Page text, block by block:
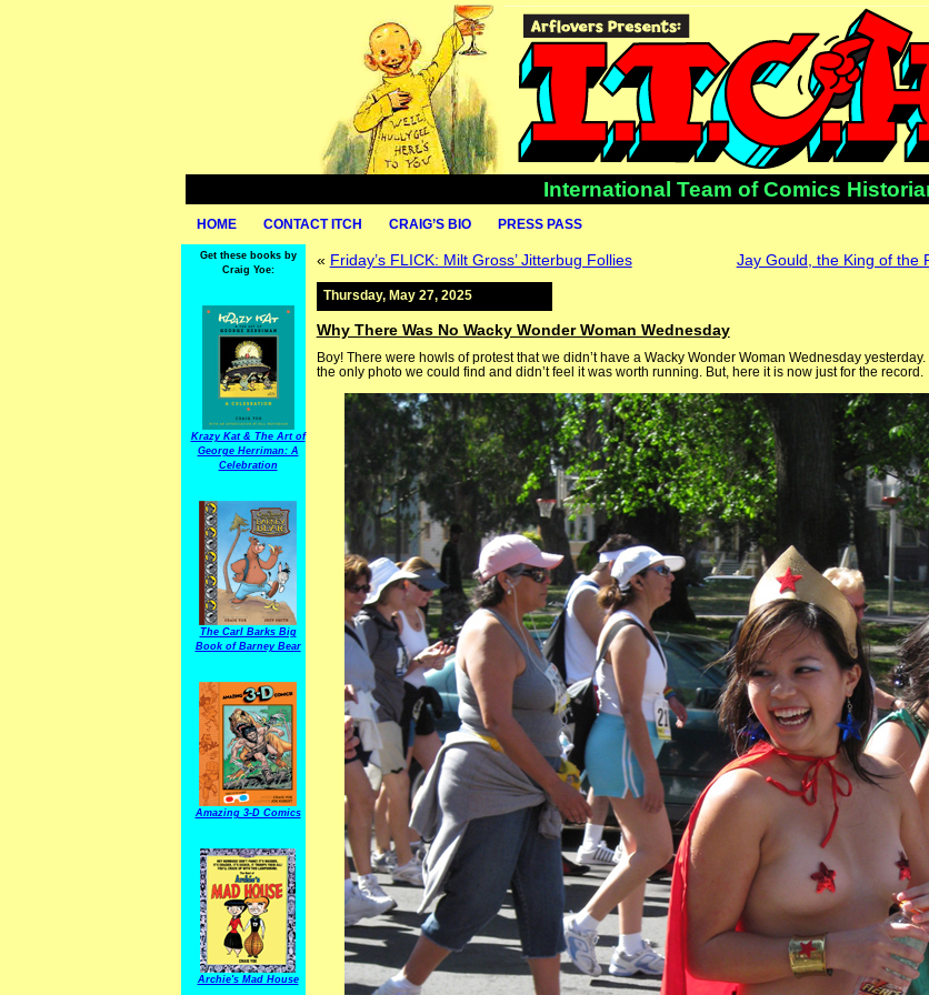
International Team of Comics
HOME CONTACT ITCH CRAIG’S BIO PRESS PASS
Get these books by
Craig Yoe:
Krazy Kat & The Art of
George Herriman: A
Celebration
The Carl Barks Big
Book of Barney Bear
Amazing 3-D Comics
Archie's Mad House
« Friday’s FLICK: Milt Gross’ Jitterbug Follies Jay Gould, the King of the
Thursday, May 27, 2025
Why There Was No Wacky Wonder Woman Wednesday
Boy! There were howls of protest that we didn’t have a Wacky Wonder Woman Wednesday
the only photo we could find and didn’t feel it was worth running. But, here it is now just for the record.